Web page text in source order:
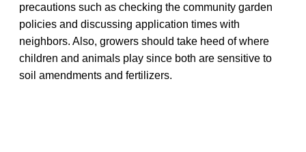
precautions such as checking the community garden
policies and discussing application times with
neighbors. Also, growers should take heed of where
children and animals play since both are sensitive to
soil amendments and fertilizers.